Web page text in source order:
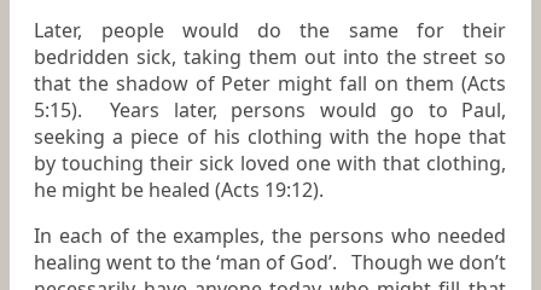
Later, people would do the same for their
bedridden sick, taking them out into the street so
that the shadow of Peter might fall on them (Acts
5:15). Years later, persons would go to Paul,
seeking a piece of his clothing with the hope that
by touching their sick loved one with that clothing,
he might be healed (Acts 19:12).
In each of the examples, the persons who needed
healing went to the ‘man of God’. Though we don’t